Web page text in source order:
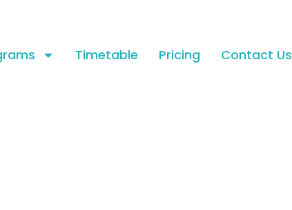
Timetable Pricing Contact Us